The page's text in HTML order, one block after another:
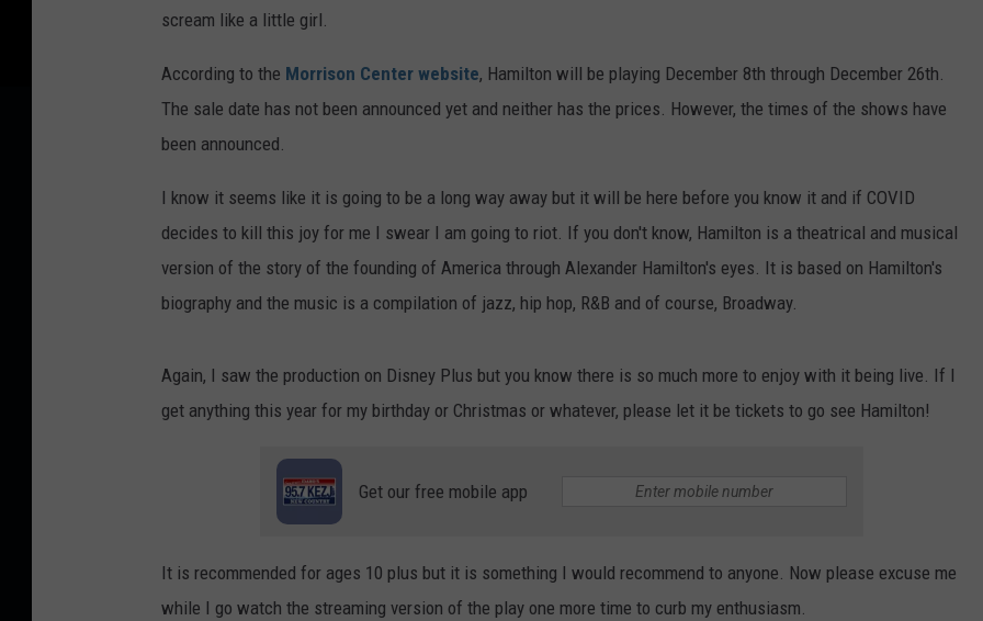
scream like a little girl.
According to the Morrison Center website, Hamilton will be playing December 8th through December 26th.
The sale date has not been announced yet and neither has the prices. However, the times of the shows have
been announced.
I know it seems like it is going to be a long way away but it will be here before you know it and if COVID
decides to kill this joy for me I swear I am going to riot. If you don't know, Hamilton is a theatrical and musical
version of the story of the founding of America through Alexander Hamilton's eyes. It is based on Hamilton's
biography and the music is a compilation of jazz, hip hop, R&B and of course, Broadway.
Again, I saw the production on Disney Plus but you know there is so much more to enjoy with it being live. If I
get anything this year for my birthday or Christmas or whatever, please let it be tickets to go see Hamilton!
Get our free mobile app
It is recommended for ages 10 plus but it is something I would recommend to anyone. Now please excuse me
while I go watch the streaming version of the play one more time to curb my enthusiasm.